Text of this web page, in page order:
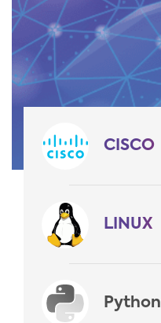
CISCO
LINUX
Python